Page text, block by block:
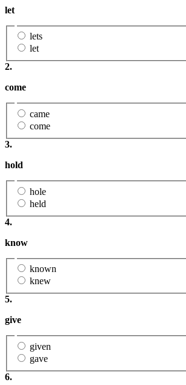
let
lets
let
2.
come
came
come
3.
hold
hole
held
4.
know
known
knew
5.
give
given
gave
6.